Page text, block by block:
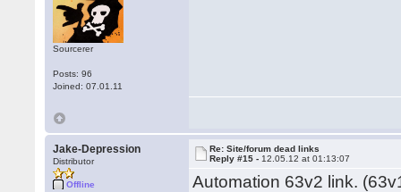
Sourcerer
Posts: 96
Joined: 07.01.11
Jake-Depression
Distributor
Offline
Re: Site/forum dead links
Reply #15 - 12.05.12 at 01:13:07
Automation 63v2 link.